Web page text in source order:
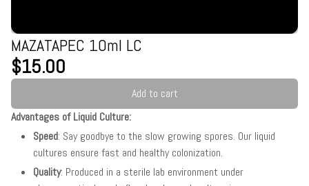
MAZATAPEC 10ml LC
$15.00
Add to cart
Advantages of Liquid Culture:
Speed: Say goodbye to the slow growing spores. Our liquid
cultures ensure fast and healthy colonization.
Quality: Produced in a sterile lab environment under